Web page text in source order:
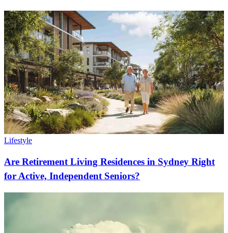
Lifestyle
Are Retirement Living Residences in Sydney Right
for Active, Independent Seniors?